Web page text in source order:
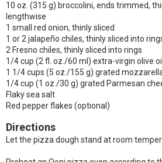
10 oz. (315 g) broccolini, ends trimmed,
lengthwise
1 small red onion, thinly sliced
1 or 2 jalapeño chiles, thinly sliced into
2 Fresno chiles, thinly sliced into rings
1/4 cup (2 fl. oz./60 ml) extra-virgin olive
1 1/4 cups (5 oz./155 g) grated
1/4 cup (1 oz./30 g) grated Parmesan
Flaky sea salt
Red pepper flakes (optional)
Directions
Let the pizza dough stand at room